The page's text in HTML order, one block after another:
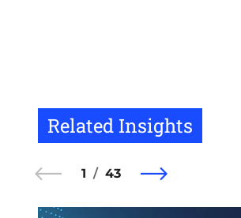
Related Insights
1 43